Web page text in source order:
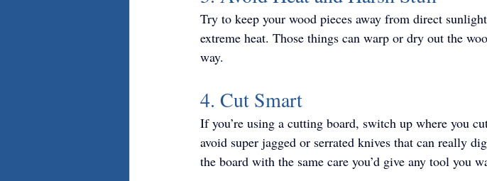
Try to keep your wood pieces away from direct
extreme heat. Those things can warp or dry out the
way.
4. Cut Smart
If you’re using a cutting board, switch up where you
avoid super jagged or serrated knives that can really
the board with the same care you’d give any tool you